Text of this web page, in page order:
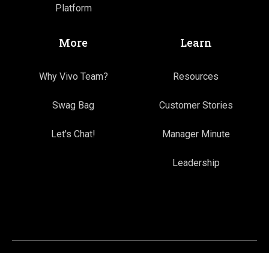
Platform
More
Why Vivo Team?
Swag Bag
Let's Chat!
Learn
Resources
Customer Stories
Manager Minute
Leadership